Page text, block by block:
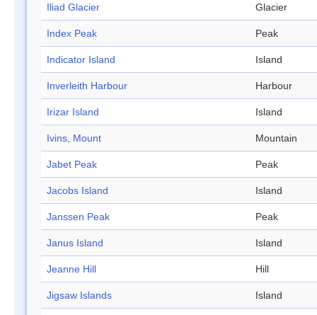
Iliad Glacier Glacier
Index Peak Peak
Indicator Island Island
Inverleith Harbour Harbour
Irizar Island Island
Ivins, Mount Mountain
Jabet Peak Peak
Jacobs Island Island
Janssen Peak Peak
Janus Island Island
Jeanne Hill Hill
Jigsaw Islands Island